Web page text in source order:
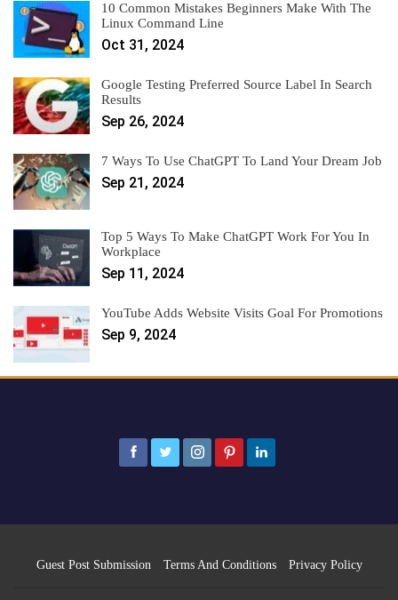
10 Common Mistakes Beginners Make With The
Linux Command Line
Oct 31, 2024
Google Testing Preferred Source Label In Search
Results
Sep 26, 2024
7 Ways To Use ChatGPT To Land Your Dream Job
Sep 21, 2024
Top 5 Ways To Make ChatGPT Work For You In
Workplace
Sep 11, 2024
YouTube Adds Website Visits Goal For Promotions
Sep 9, 2024
Guest Post Submission Terms And Conditions Privacy Policy